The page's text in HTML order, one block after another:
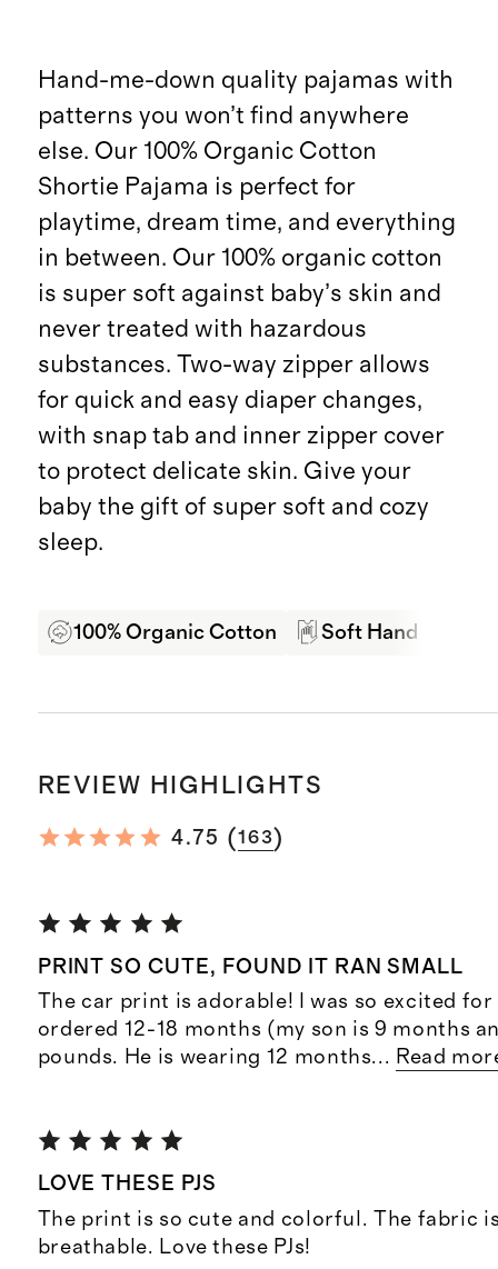
Hand-me-down quality pajamas with
patterns you won’t find anywhere
else. Our 100% Organic Cotton
Shortie Pajama is perfect for
playtime, dream time, and everything
in between. Our 100% organic cotton
is super soft against baby’s skin and
never treated with hazardous
substances. Two-way zipper allows
for quick and easy diaper changes,
with snap tab and inner zipper cover
to protect delicate skin. Give your
baby the gift of super soft and cozy
sleep.
100% Organic Cotton Soft Hand Feel
REVIEW HIGHLIGHTS
4.75 (163)
PRINT SO CUTE, FOUND IT RAN SMALL
The car print is adorable! I was so excited for
ordered 12-18 months (my son is 9 months
pounds. He is wearing 12 months... Read
LOVE THESE PJS
The print is so cute and colorful. The fabric
breathable. Love these PJs!